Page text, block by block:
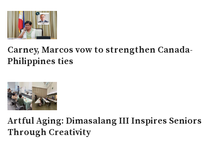
Carney, Marcos vow to strengthen Canada-
Philippines ties
Artful Aging: Dimasalang III Inspires Seniors
Through Creativity